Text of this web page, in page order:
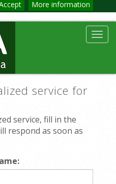
More information
service for
service, fill in the
respond as soon as